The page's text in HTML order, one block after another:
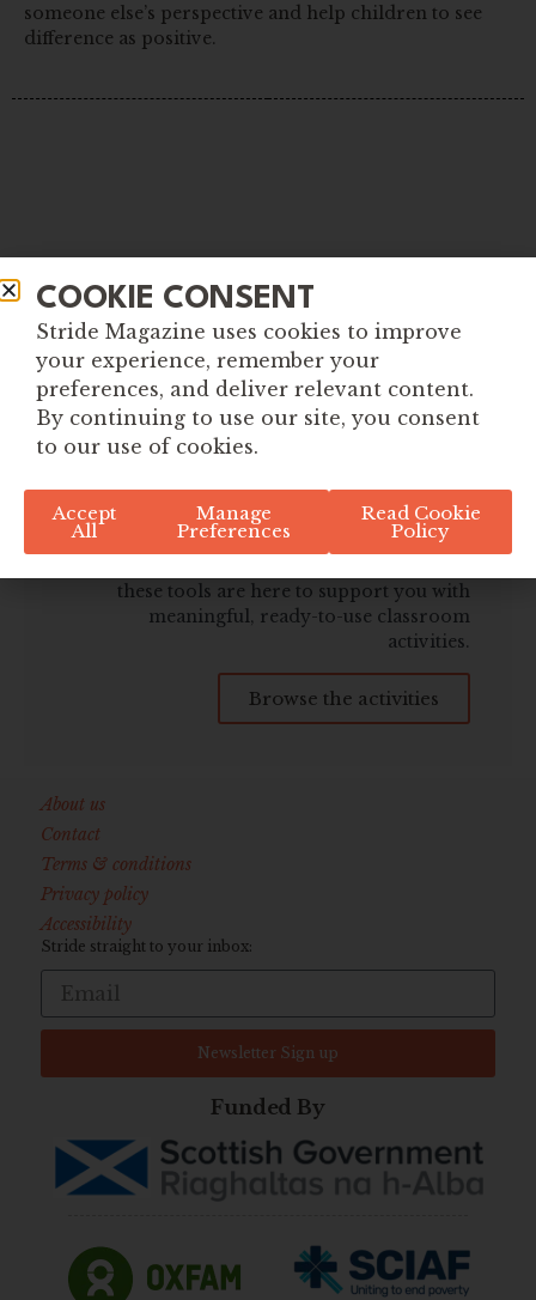
someone else’s perspective and help children to see
difference as positive.
Explore More Tools for
Global Citizenship
Whether you're planning ahead or
these tools are here to support you with
meaningful, ready-to-use classroom
activities.
Browse the activities
About us
Contact
Terms & conditions
Privacy policy
Accessibility
Stride straight to your inbox:
Newsletter Sign up
Funded By
COOKIE CONSENT
Stride Magazine uses cookies to improve
your experience, remember your
preferences, and deliver relevant content.
By continuing to use our site, you consent
to our use of cookies.
Accept
All
Manage
Preferences
Read Cookie
Policy